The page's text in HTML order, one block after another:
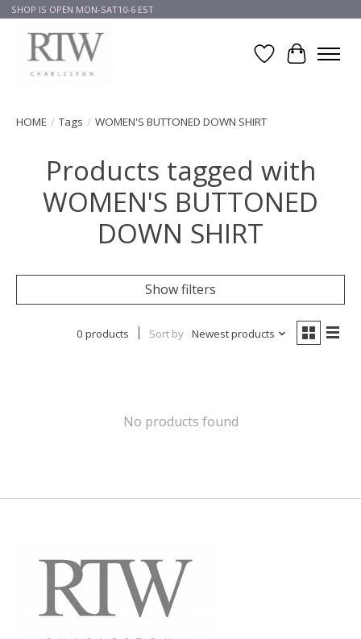
SHOP IS OPEN MON-SAT10-6 EST
Wish List
Cart
HOME / Tags / WOMEN'S BUTTONED DOWN SHIRT
Products tagged with
WOMEN'S BUTTONED
DOWN SHIRT
Show filters
0 products Sort by Newest products
No products found